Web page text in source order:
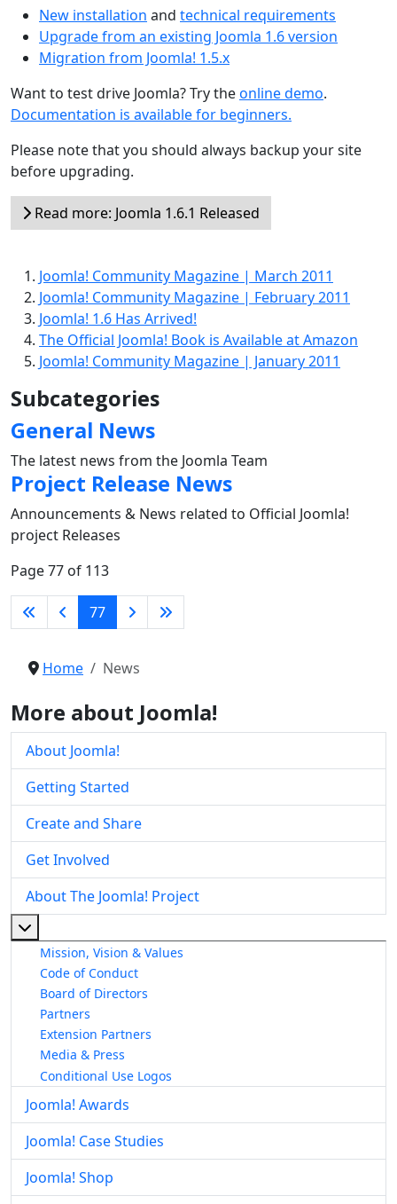
New installation and technical requirements
Upgrade from an existing Joomla 1.6 version
Migration from Joomla! 1.5.x
Want to test drive Joomla? Try theonline demo.
Documentation is available for beginners.
Please note that you should always backup your site
before upgrading.
Read more: Joomla 1.6.1 Released
Joomla! Community Magazine | March 2011
Joomla! Community Magazine | February 2011
Joomla! 1.6 Has Arrived!
The Official Joomla! Book is Available at Amazon
Joomla! Community Magazine | January 2011
Subcategories
General News
The latest news from the Joomla Team
Project Release News
Announcements & News related to Official Joomla!
project Releases
Page 77 of 113
77
Home News
More about Joomla!
About Joomla!
Getting Started
Create and Share
Get Involved
About The Joomla! Project
Mission, Vision & Values
Code of Conduct
Board of Directors
Partners
Extension Partners
Media & Press
Conditional Use Logos
Joomla! Awards
Joomla! Case Studies
Joomla! Shop